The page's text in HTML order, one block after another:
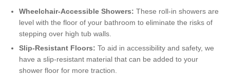
Wheelchair-Accessible Showers: These roll-in showers are
level with the floor of your bathroom to eliminate the risks of
stepping over high tub walls.
Slip-Resistant Floors: To aid in accessibility and safety, we
have a slip-resistant material that can be added to your
shower floor for more traction.